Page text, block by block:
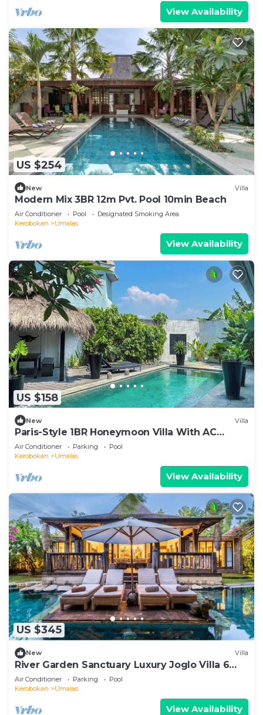
View Availability
US $254
New Villa
Modern Mix 3BR 12m Pvt. Pool 10min Beach
Air Conditioner Pool
Designated Smoking Area
Kerobokan
Umalas
View Availability
US $158
New Villa
Paris-Style 1BR Honeymoon Villa With AC
Enclosed Living & Pvt. Pool
Air Conditioner Parking
Pool
Kerobokan
Umalas
View Availability
US $345
New Villa
River Garden Sanctuary Luxury Joglo Villa 6
Guests
Air Conditioner Parking
Pool
Kerobokan
Umalas
View Availability